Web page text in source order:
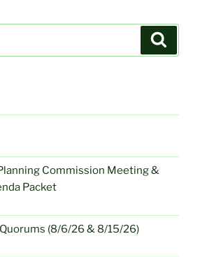
Commission Meeting &
Packet
(8/6/26 & 8/15/26)